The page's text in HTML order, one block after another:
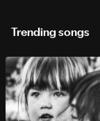
Trending songs